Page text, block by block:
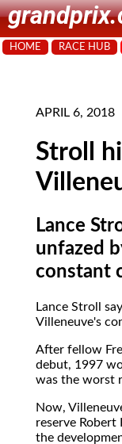
HOME RACE HUB
APRIL 6, 2018
Stroll
Lance
unfazed
constant
Lance Stroll
Villeneuve's
After fellow
debut, 1997
was the worst
Now,
reserve Robert
the